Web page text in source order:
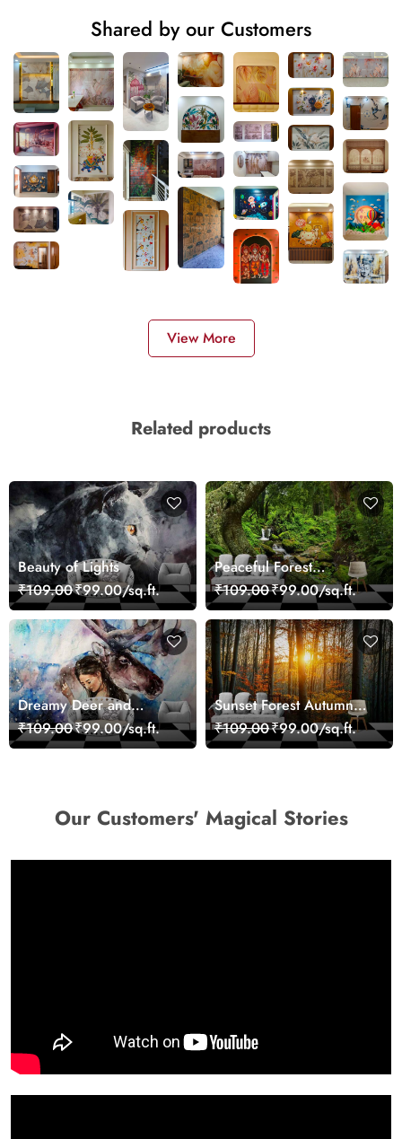
Shared by our Customers
View More
Related products
Beauty of Lights
₹109.00₹99.00/sq.ft.
Peaceful Forest
Reflection Wall Art
Wallpaper
₹109.00₹99.00/sq.ft.
Dreamy Deer and
Woman Art Wall Mural
Wallpaper
₹109.00₹99.00/sq.ft.
Sunset Forest Autumn
Scenic Nature View
Wallpaper
₹109.00₹99.00/sq.ft.
Our Customers' Magical Stories